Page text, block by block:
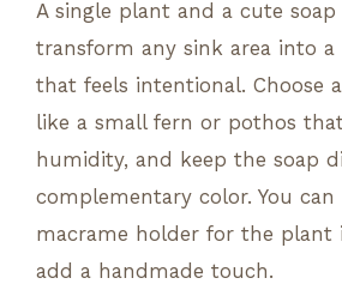
A single plant and a cute soap
transform any sink area into
that feels intentional. Choose
like a small fern or pothos
humidity, and keep the soap
complementary color. You can
macrame holder for the plant
add a handmade touch.